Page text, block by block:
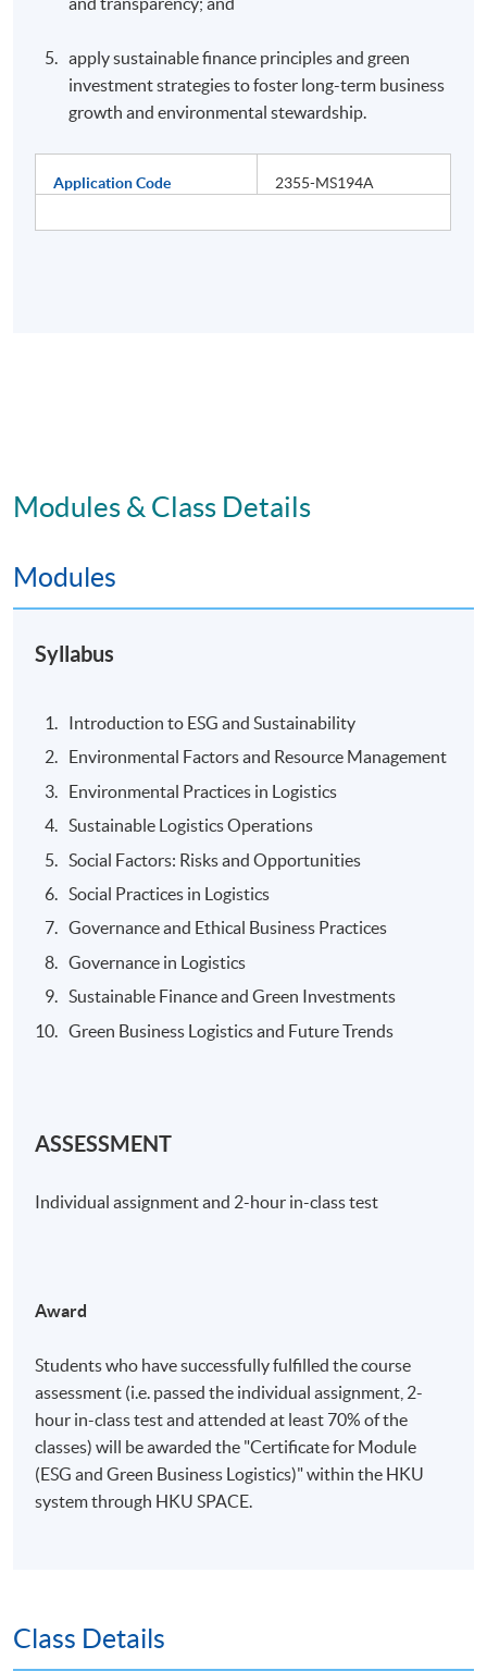
apply sustainable finance principles and green
investment strategies to foster long-term business
growth and environmental stewardship.
Application Code 2355-MS194A
Modules & Class Details
Modules
Syllabus
Introduction to ESG and Sustainability
Environmental Factors and Resource Management
Environmental Practices in Logistics
Sustainable Logistics Operations
Social Factors: Risks and Opportunities
Social Practices in Logistics
Governance and Ethical Business Practices
Governance in Logistics
Sustainable Finance and Green Investments
Green Business Logistics and Future Trends
ASSESSMENT
Individual assignment and 2-hour in-class test
Award
Students who have successfully fulfilled the course
assessment (i.e. passed the individual assignment, 2-
hour in-class test and attended at least 70% of the
classes) will be awarded the "Certificate for Module
(ESG and Green Business Logistics)" within the HKU
system through HKU SPACE.
Class Details